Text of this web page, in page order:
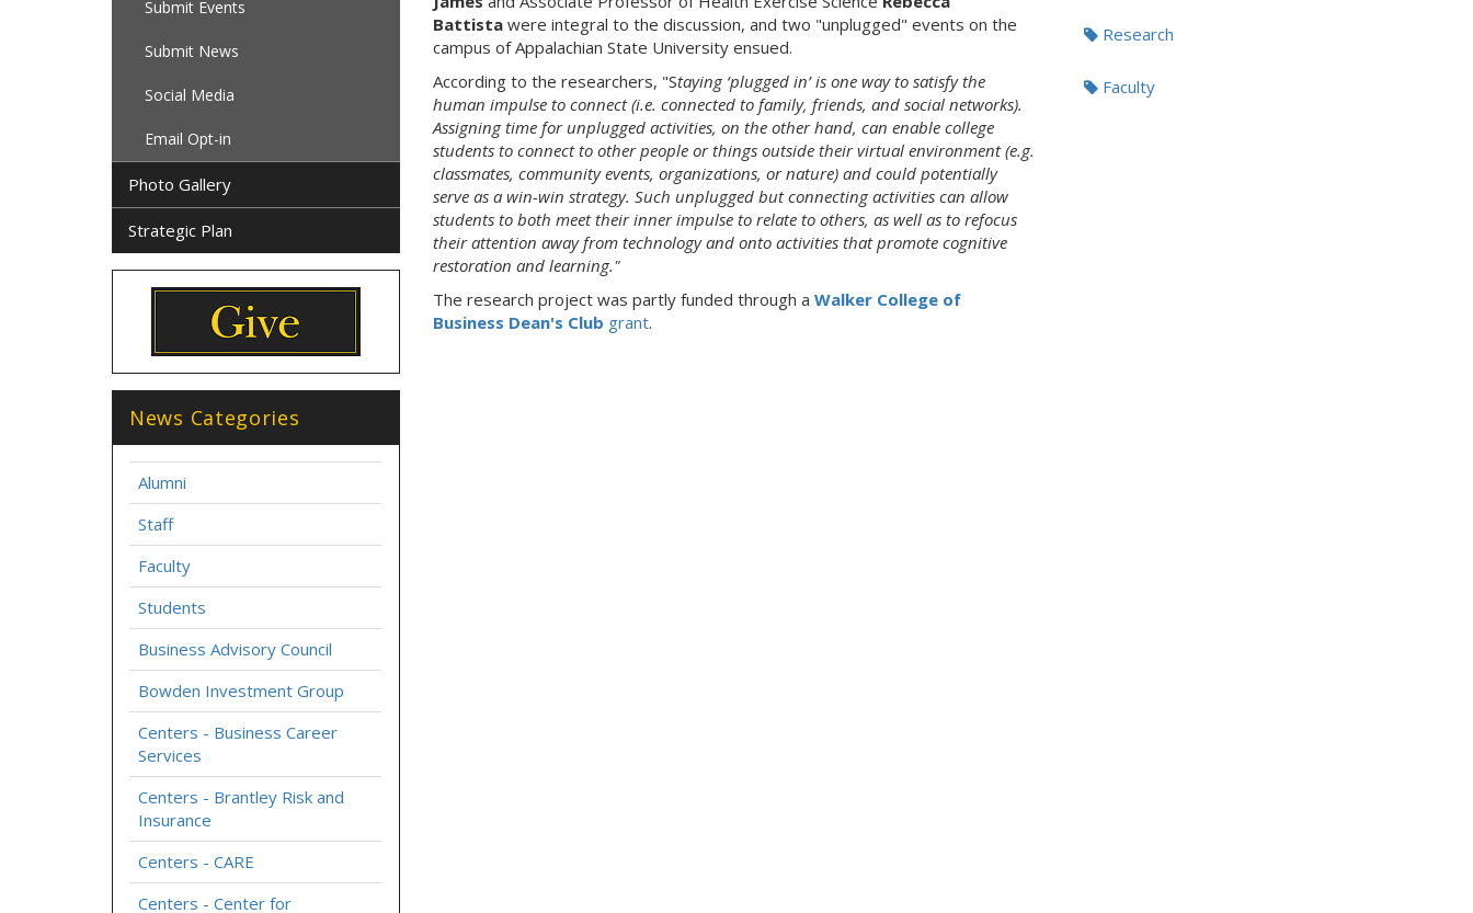
Battistawere integral to the discussion, and two "unplugged" events on the
campus of Appalachian State University ensued.
According to the researchers, "Staying ‘plugged in’ is one way to satisfy the
human impulse to connect (i.e. connected to family, friends, and social networks).
Assigning time for unplugged activities, on the other hand, can enable college
students to connect to other people or things outside their virtual environment (e.g.
classmates, community events, organizations, or nature) and could potentially
serve as a win-win strategy. Such unplugged but connecting activities can allow
students to both meet their inner impulse to relate to others, as well as to refocus
their attention away from technology and onto activities that promote cognitive
restoration and learning."
The research project was partly funded through a Walker College of
Business Dean's Club grant.
Research
Faculty
Submit Events
Submit News
Social Media
Email Opt-in
Photo Gallery
Strategic Plan
News Categories
Alumni
Staff
Faculty
Students
Business Advisory Council
Bowden Investment Group
Centers - Business Career
Services
Centers - Brantley Risk and
Insurance
Centers - CARE
Centers - Center for